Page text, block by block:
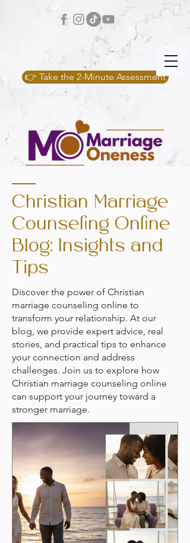
👉 Take the 2-Minute Assessment
Christian Marriage
Counseling Online
Blog: Insights and
Tips
Discover the power of Christian
marriage counseling online to
transform your relationship. At our
blog, we provide expert advice, real
stories, and practical tips to enhance
your connection and address
challenges. Join us to explore how
Christian marriage counseling online
can support your journey toward a
stronger marriage.